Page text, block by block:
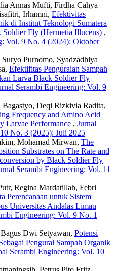
Annas Mufti, Firdha Cahya
Irhamni, Efektivitas
di Institut Teknologi Sumatera
Fly (Hermetia Illucens) ,
Vol. 9 No. 4 (2024): Oktober
Purnomo, Syadzadhiya
Efektifitas Penguraian Sampah
Larva Black Soldier Fly
Serambi Engineering: Vol. 9
Bagastyo, Deqi Rizkivia Radita,
Frequency and Amino Acid
Larvae Performance , Jurnal
No. 3 (2025): Juli 2025
Mohamad Mirwan, The
Substrates on The Rate and
by Black Soldier Fly
Serambi Engineering: Vol. 11
Regina Mardatillah, Febri
Perencanaan untuk Sistem
Universitas Andalas Limau
Engineering: Vol. 9 No. 1
Dwi Setyawan, Potensi
Pengurai Sampah Organik
Serambi Engineering: Vol. 10